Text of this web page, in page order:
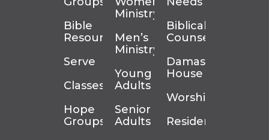
Bible
Resources
Serve
Classes
Hope
Groups
Ministry
Men’s
Ministry
Young
Adults
Senior
Adults
Biblical
Counseling
Damascus
House
Worship
Residency